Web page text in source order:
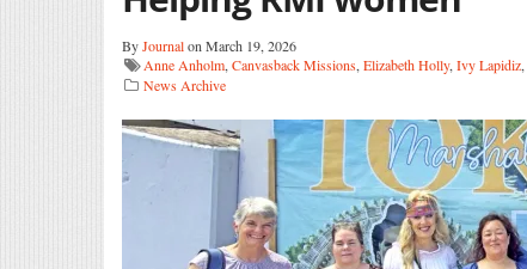
ByJournalon March 19, 2026
Anne Anholm, Canvasback Missions, Elizabeth Holly, Ivy Lapidiz,
News Archive